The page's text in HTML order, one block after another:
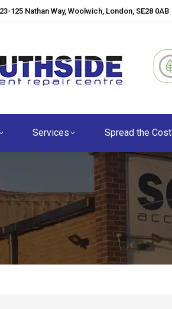
125 Nathan Way, Woolwich, London, SE28 0AB
Services Spread the Cost